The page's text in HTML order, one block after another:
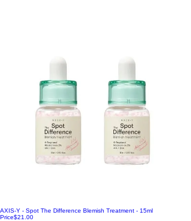
AXIS-Y - Spot The Difference Blemish Treatment - 15ml
Price$21.00